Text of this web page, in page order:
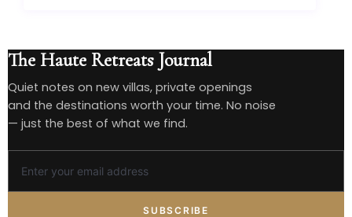
The Haute Retreats Journal
Quiet notes on new villas, private openings
and the destinations worth your time. No noise
— just the best of what we find.
SUBSCRIBE